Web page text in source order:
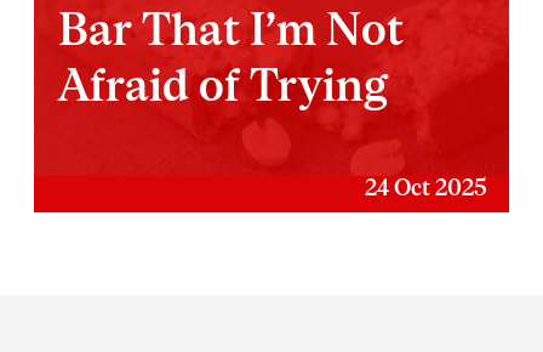
Bar That I’m Not
Afraid of Trying
24 Oct 2025